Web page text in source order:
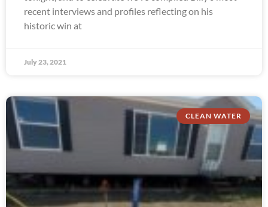
recent interviews and profiles reflecting on his
historic win at
July 23, 2021
CLEAN WATER